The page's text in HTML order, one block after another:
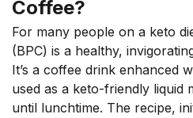
Coffee?
For many people on a keto
(BPC) is a healthy,
It’s a coffee drink enhanced
used as a keto-friendly liquid
until lunchtime. The recipe,